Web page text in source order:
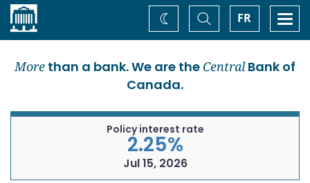
Home FR
Toggle
Search
Change
theme
More than a bank. We are the CentralBank of
Canada.
Policy interest rate
2.25%
Jul 15, 2026